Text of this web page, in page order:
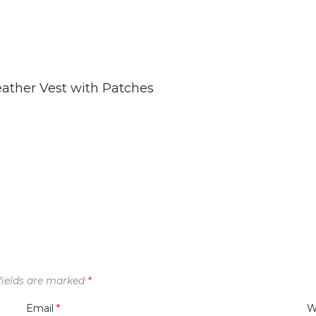
Vest with Patches
are marked *
Email *